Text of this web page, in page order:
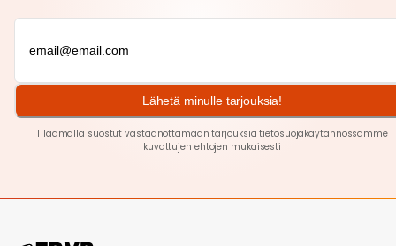
Lähetä minulle tarjouksia!
Tilaamalla suostut vastaanottamaan tarjouksia tietosuojakäytännössämme
kuvattujen ehtojen mukaisesti